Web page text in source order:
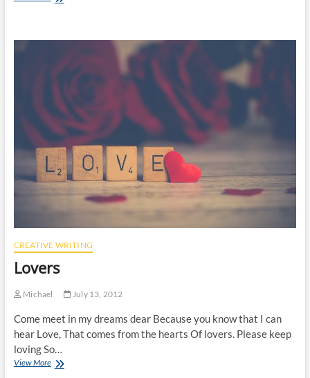
CREATIVE WRITING
Lovers
Michael July 13, 2012
Come meet in my dreams dear Because you know that I can
hear Love, That comes from the hearts Of lovers. Please keep
loving So…
View MoreLovers